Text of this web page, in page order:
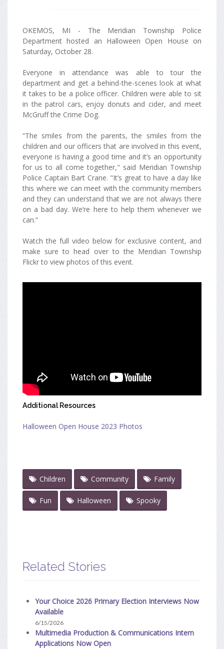
OKEMOS, MI - The Meridian Township Police
Department hosted an Halloween Open House on
Saturday, October 28.
Everyone in attendance was able to tour the
department and get a behind-the-scenes look at what
it takes to be a police officer. Children were able to sit
in the patrol cars, enjoy donuts and cider, and meet
McGruff the Crime Dog.
“The smiles from the parents, the smiles from the
children and our officers that are involved in this event,
everyone is having a good time and it’s an opportunity
for us to all come together," said Meridian Township
Police Captain Bart Crane. "It’s great to have a day like
this where we can meet with the community members
and they can understand that we are not always there
on a bad day. We’re here to help them whenever we
can.”
Watch the full video below for exclusive content, and
make sure to head over to the Meridian Township
Flickr to view photos of this event.
Additional Resources
Halloween Open House 2023 Photos
Children Community Family
Fun Halloween Spooky
Related Stories
Your Choice 2026 Primary Election Interviews Now
Available
6/15/2026
Multimedia Production & Communications Intern
Applications Now Open